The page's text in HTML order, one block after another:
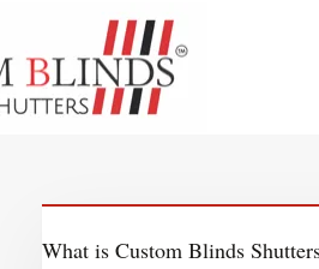
What is Custom Blinds